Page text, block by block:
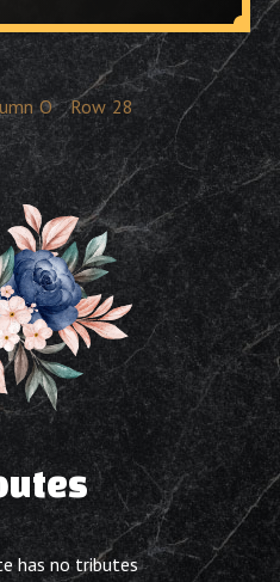
O Row 28
has no tributes